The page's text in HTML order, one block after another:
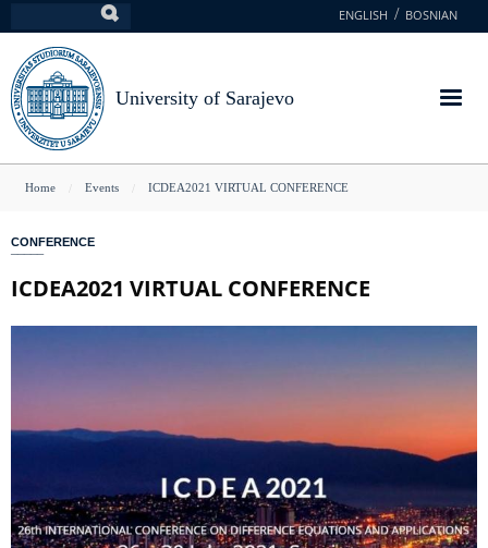
to
main
content
ENGLISH BOSNIAN
University of Sarajevo
You
here
Home Events ICDEA2021 VIRTUAL CONFERENCE
CONFERENCE
ICDEA2021 VIRTUAL CONFERENCE